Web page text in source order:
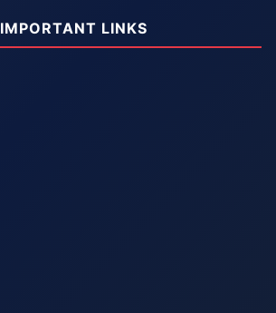
IMPORTANT LINKS